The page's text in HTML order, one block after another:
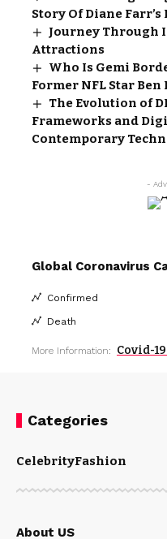
Story Of Diane
Journey Through
Attractions
Who Is Gemi
Former NFL Star
The Evolution of
Frameworks and
Contemporary
-
Global Coronavirus
Confirmed
Death
More Information: Covid-
Categories
CelebrityFashion
About US